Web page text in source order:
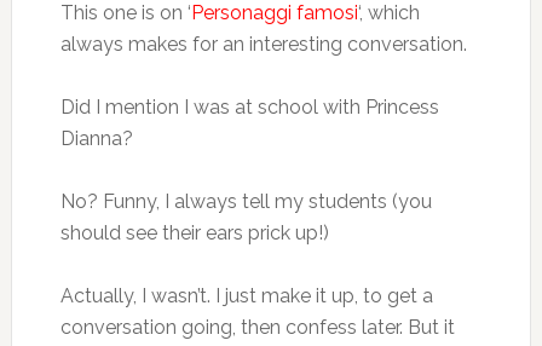
This one is on ‘Personaggi famosi‘, which
always makes for an interesting conversation.
Did I mention I was at school with Princess
Dianna?
No? Funny, I always tell my students (you
should see their ears prick up!)
Actually, I wasn’t. I just make it up, to get a
conversation going, then confess later. But it